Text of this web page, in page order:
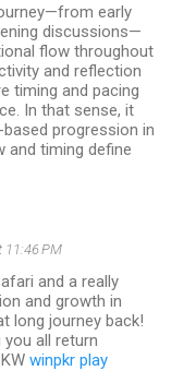
early
discussions—
flow throughout
and reflection
timing and pacing
In that sense, it
progression in
and timing define
11:46 PM
and a really
and growth in
long journey back!
all return
winpkr play